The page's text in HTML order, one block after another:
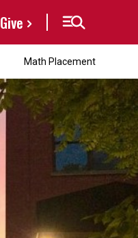
Give
Math Placement